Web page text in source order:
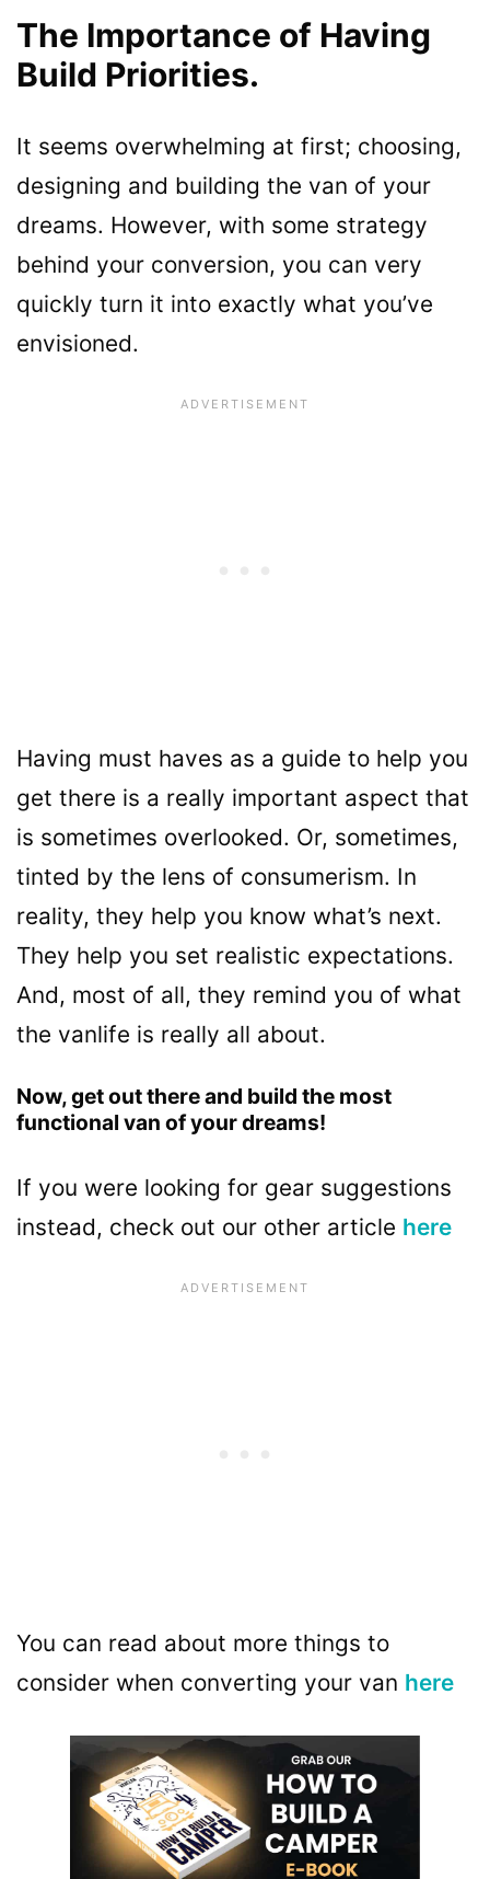
The Importance of Having
Build Priorities.
It seems overwhelming at first; choosing,
designing and building the van of your
dreams. However, with some strategy
behind your conversion, you can very
quickly turn it into exactly what you’ve
envisioned.
Having must haves as a guide to help you
get there is a really important aspect that
is sometimes overlooked. Or, sometimes,
tinted by the lens of consumerism. In
reality, they help you know what’s next.
They help you set realistic expectations.
And, most of all, they remind you of what
the vanlife is really all about.
Now, get out there and build the most
functional van of your dreams!
If you were looking for gear suggestions
instead, check out our other article here
You can read about more things to
consider when converting your van here